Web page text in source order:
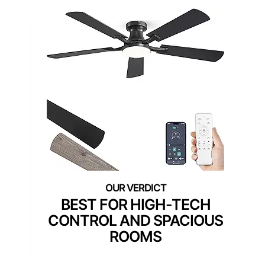
BEST FOR HIGH-TECH
CONTROL AND SPACIOUS
ROOMS